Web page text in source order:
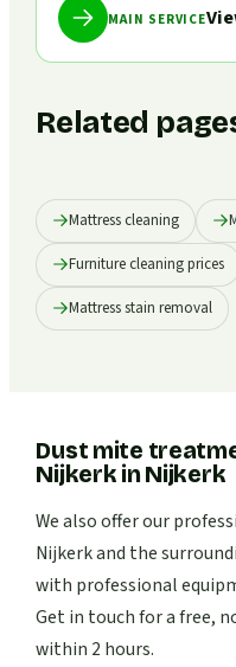
MAIN SERVICE
Related
Mattress cleaning
Furniture cleaning prices
Mattress stain removal
Dust mite
Nijkerk inNijkerk
We also offer our
Nijkerk and the
with professional
Get in touch for a free,
within 2 hours.